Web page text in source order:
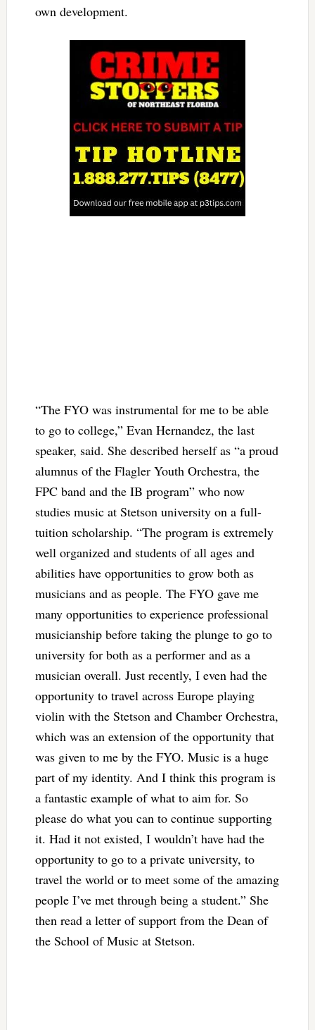
own development.
“The FYO was instrumental for me to be able
to go to college,” Evan Hernandez, the last
speaker, said. She described herself as “a proud
alumnus of the Flagler Youth Orchestra, the
FPC band and the IB program” who now
studies music at Stetson university on a full-
tuition scholarship. “The program is extremely
well organized and students of all ages and
abilities have opportunities to grow both as
musicians and as people. The FYO gave me
many opportunities to experience professional
musicianship before taking the plunge to go to
university for both as a performer and as a
musician overall. Just recently, I even had the
opportunity to travel across Europe playing
violin with the Stetson and Chamber Orchestra,
which was an extension of the opportunity that
was given to me by the FYO. Music is a huge
part of my identity. And I think this program is
a fantastic example of what to aim for. So
please do what you can to continue supporting
it. Had it not existed, I wouldn’t have had the
opportunity to go to a private university, to
travel the world or to meet some of the amazing
people I’ve met through being a student.” She
then read a letter of support from the Dean of
the School of Music at Stetson.